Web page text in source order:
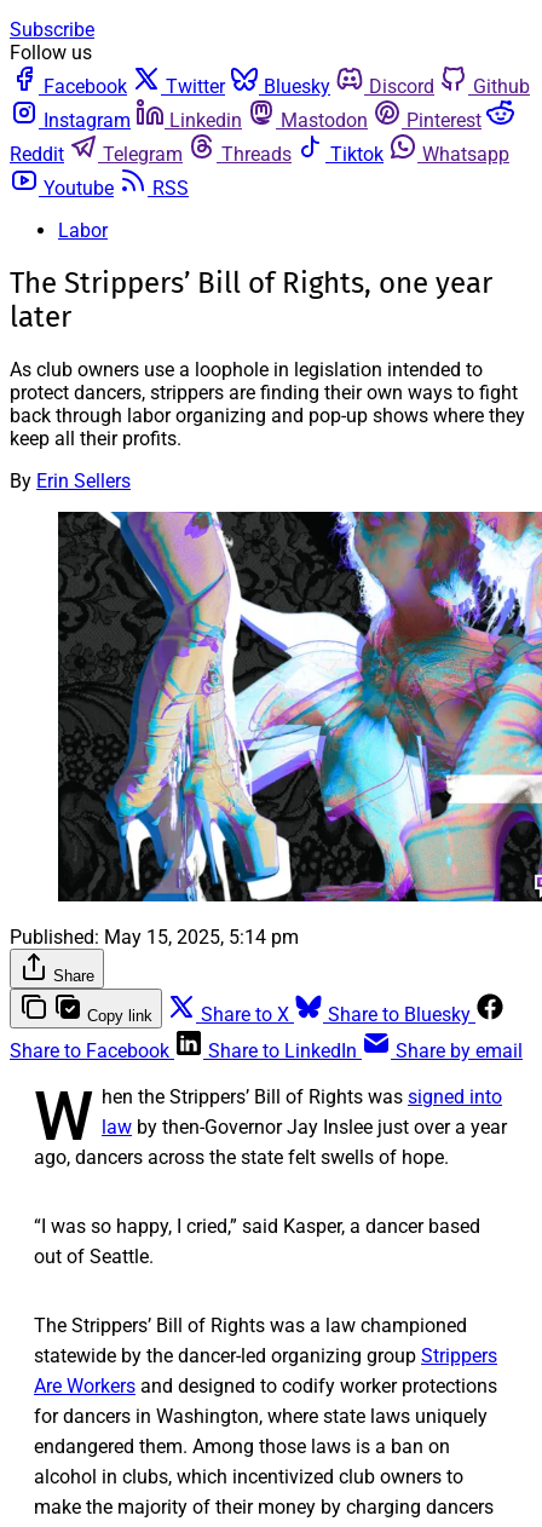
Subscribe
Follow us
Facebook
Twitter Bluesky Discord
Github
Instagram
Linkedin Mastodon
Pinterest
Reddit
Telegram Threads Tiktok
Whatsapp
Youtube
RSS
Labor
The Strippers’ Bill of Rights, one year
later
As club owners use a loophole in legislation intended to
protect dancers, strippers are finding their own ways to fight
back through labor organizing and pop-up shows where they
keep all their profits.
By Erin Sellers
Published: May 15, 2025, 5:14 pm
Share
Copy link Share to X
Share to Bluesky
Share to Facebook
Share to LinkedIn Share by email
W hen the Strippers’ Bill of Rights was signed into
law by then-Governor Jay Inslee just over a year
ago, dancers across the state felt swells of hope.
“I was so happy, I cried,” said Kasper, a dancer based
out of Seattle.
The Strippers’ Bill of Rights was a law championed
statewide by the dancer-led organizing group Strippers
Are Workers and designed to codify worker protections
for dancers in Washington, where state laws uniquely
endangered them. Among those laws is a ban on
alcohol in clubs, which incentivized club owners to
make the majority of their money by charging dancers